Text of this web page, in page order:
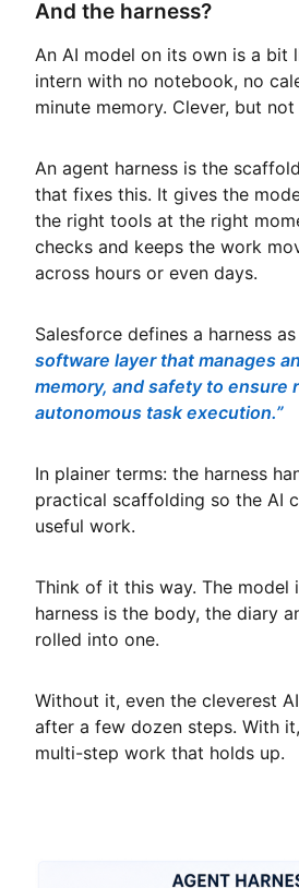
And the harness?
An AI model on its own is a bit
intern with no notebook, no
minute memory. Clever, but
An agent harness is the
that fixes this. It gives the
the right tools at the right
checks and keeps the work
across hours or even days.
Salesforce defines a harness as
software layer that manages
memory, and safety to ensure
autonomous task execution.”
In plainer terms: the harness
practical scaffolding so the AI
useful work.
Think of it this way. The model
harness is the body, the diary
rolled into one.
Without it, even the cleverest
after a few dozen steps. With
multi-step work that holds up.